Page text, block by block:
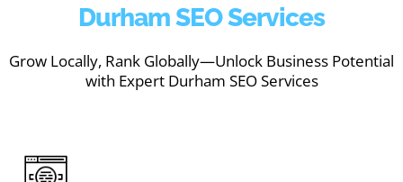
Durham SEO Services
Grow Locally, Rank Globally—Unlock Business Potential
with Expert Durham SEO Services